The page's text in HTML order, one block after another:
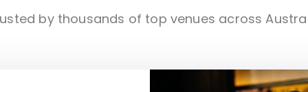
by thousands of top venues across